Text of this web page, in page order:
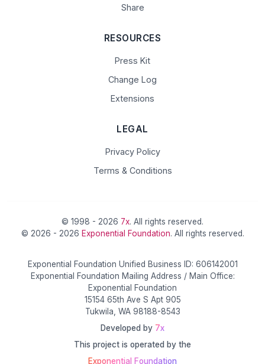
Share
RESOURCES
Press Kit
Change Log
Extensions
LEGAL
Privacy Policy
Terms & Conditions
© 1998 - 2026 7x. All rights reserved.
© 2026 - 2026 Exponential Foundation. All rights reserved.
Exponential Foundation Unified Business ID: 606142001
Exponential Foundation Mailing Address / Main Office:
Exponential Foundation
15154 65th Ave S Apt 905
Tukwila, WA 98188-8543
Developed by 7x
This project is operated by the
Exponential Foundation